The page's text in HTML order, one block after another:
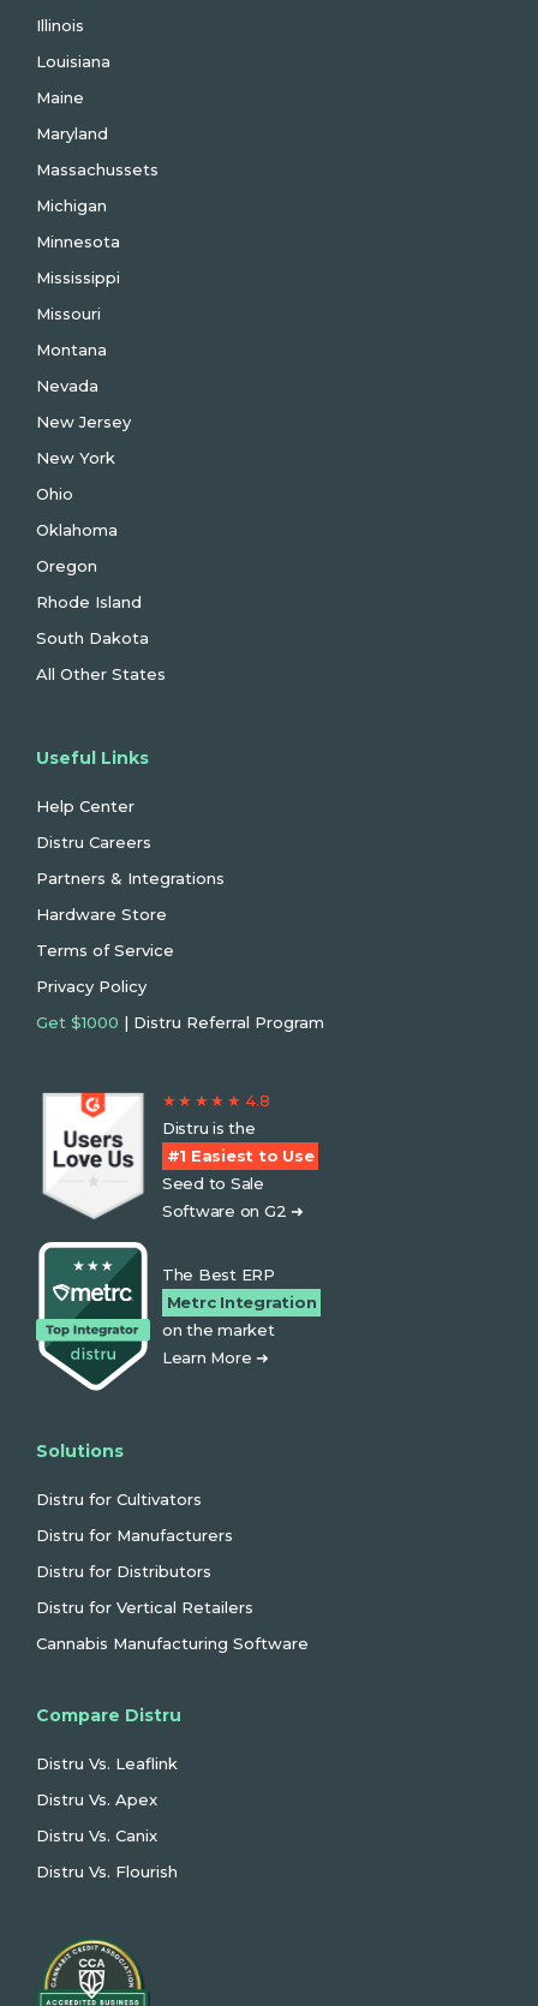
Illinois
Louisiana
Maine
Maryland
Massachussets
Michigan
Minnesota
Mississippi
Missouri
Montana
Nevada
New Jersey
New York
Ohio
Oklahoma
Oregon
Rhode Island
South Dakota
All Other States
Useful Links
Help Center
Distru Careers
Partners & Integrations
Hardware Store
Terms of Service
Privacy Policy
Get $1000 | Distru Referral Program
★ ★ ★ ★ ★ 4.8
Distru is the
#1 Easiest to Use
Seed to Sale
Software on G2 ➜
The Best ERP
Metrc Integration
on the market
Learn More ➜
Solutions
Distru for Cultivators
Distru for Manufacturers
Distru for Distributors
Distru for Vertical Retailers
Cannabis Manufacturing Software
Compare Distru
Distru Vs. Leaflink
Distru Vs. Apex
Distru Vs. Canix
Distru Vs. Flourish